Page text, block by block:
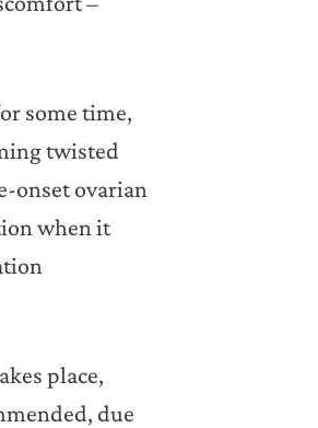
some time,
twisted
onset ovarian
when it
place,
due